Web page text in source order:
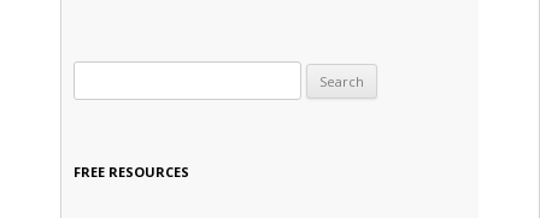
FREE RESOURCES